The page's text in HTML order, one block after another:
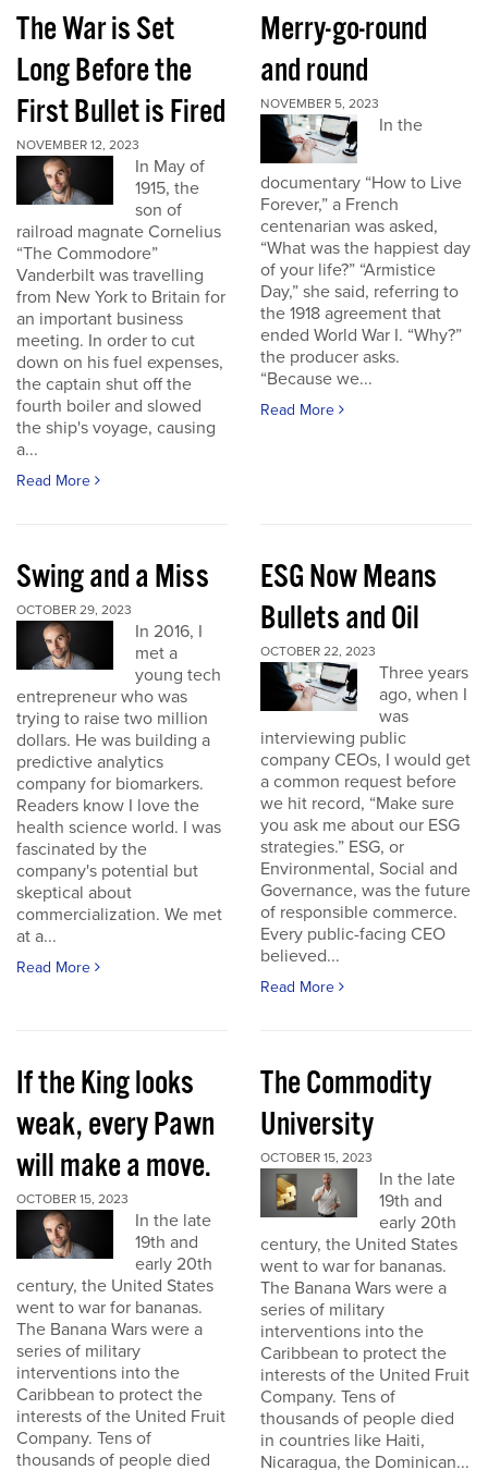
The War is Set
Long Before the
First Bullet is Fired
NOVEMBER 12, 2023
In May of
1915, the
son of
railroad magnate Cornelius
“The Commodore”
Vanderbilt was travelling
from New York to Britain for
an important business
meeting. In order to cut
down on his fuel expenses,
the captain shut off the
fourth boiler and slowed
the ship's voyage, causing
a...
Read More
Merry-go-round
and round
NOVEMBER 5, 2023
In the
documentary “How to Live
Forever,” a French
centenarian was asked,
“What was the happiest day
of your life?” “Armistice
Day,” she said, referring to
the 1918 agreement that
ended World War I. “Why?”
the producer asks.
“Because we...
Read More
Swing and a Miss
OCTOBER 29, 2023
In 2016, I
met a
young tech
entrepreneur who was
trying to raise two million
dollars. He was building a
predictive analytics
company for biomarkers.
Readers know I love the
health science world. I was
fascinated by the
company's potential but
skeptical about
commercialization. We met
at a...
Read More
ESG Now Means
Bullets and Oil
OCTOBER 22, 2023
Three years
ago, when I
was
interviewing public
company CEOs, I would get
a common request before
we hit record, “Make sure
you ask me about our ESG
strategies.” ESG, or
Environmental, Social and
Governance, was the future
of responsible commerce.
Every public-facing CEO
believed...
Read More
If the King looks
weak, every Pawn
will make a move.
OCTOBER 15, 2023
In the late
19th and
early 20th
century, the United States
went to war for bananas.
The Banana Wars were a
series of military
interventions into the
Caribbean to protect the
interests of the United Fruit
Company. Tens of
thousands of people died
The Commodity
University
OCTOBER 15, 2023
In the late
19th and
early 20th
century, the United States
went to war for bananas.
The Banana Wars were a
series of military
interventions into the
Caribbean to protect the
interests of the United Fruit
Company. Tens of
thousands of people died
in countries like Haiti,
Nicaragua, the Dominican...